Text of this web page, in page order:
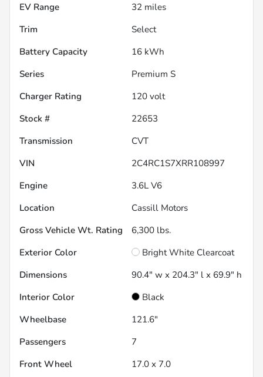
EV Range
32 miles
Trim
Select
Battery Capacity
16 kWh
Series
Premium S
Charger Rating
120 volt
Stock #
22653
Transmission
CVT
VIN
2C4RC1S7XRR108997
Engine
3.6L V6
Location
Cassill Motors
Gross Vehicle Wt. Rating
6,300 lbs.
Exterior Color
Bright White Clearcoat
Dimensions
90.4" w x 204.3" l x 69.9" h
Interior Color
Black
Wheelbase
121.6"
Passengers
7
Front Wheel
17.0 x 7.0